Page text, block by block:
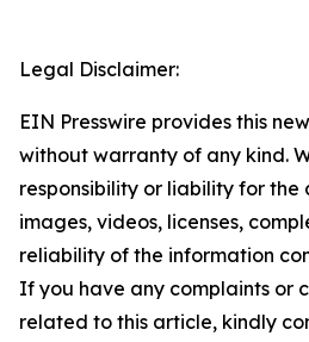
Legal Disclaimer:
EIN Presswire provides this
without warranty of any kind.
responsibility or liability for the
images, videos, licenses,
reliability of the information
If you have any complaints or
related to this article, kindly